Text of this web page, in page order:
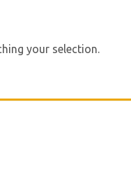
your selection.